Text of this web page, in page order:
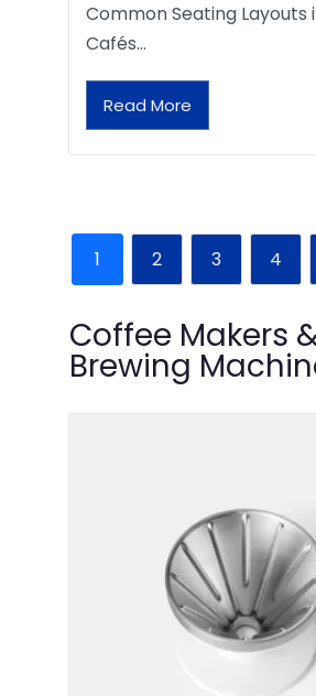
Common Seating Layouts
Cafés…
Read More
1 2 3 4
Coffee Makers
Brewing